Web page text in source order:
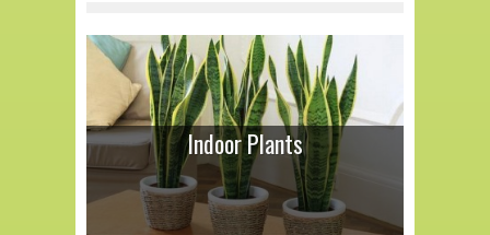
Indoor Plants